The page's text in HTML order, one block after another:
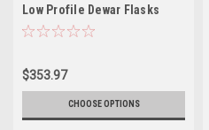
Low Profile Dewar Flasks
$353.97
CHOOSE OPTIONS